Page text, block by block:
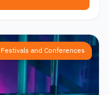
and Conferences